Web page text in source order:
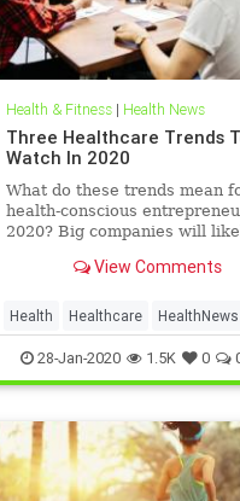
Health & Fitness| Health News
Three Healthcare Trends
Watch In 2020
What do these trends mean
health-conscious
2020? Big companies will
industry, but burgeoning
View Comments
Health Healthcare HealthNews
HealthTrends
28-Jan-2020 1.5K 0